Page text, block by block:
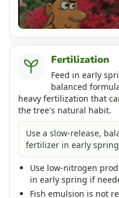
Fertilization
Feed in early
balanced
heavy fertilization that
the tree's natural habit.
Use a slow-release,
fertilizer in early
Use low-nitrogen
in early spring if
Fish emulsion is not